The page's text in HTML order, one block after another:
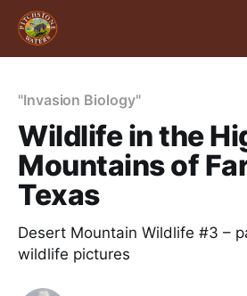
"Invasion Biology"
Wildlife in the
Mountains of
Texas
Desert Mountain Wildlife #3 –
wildlife pictures